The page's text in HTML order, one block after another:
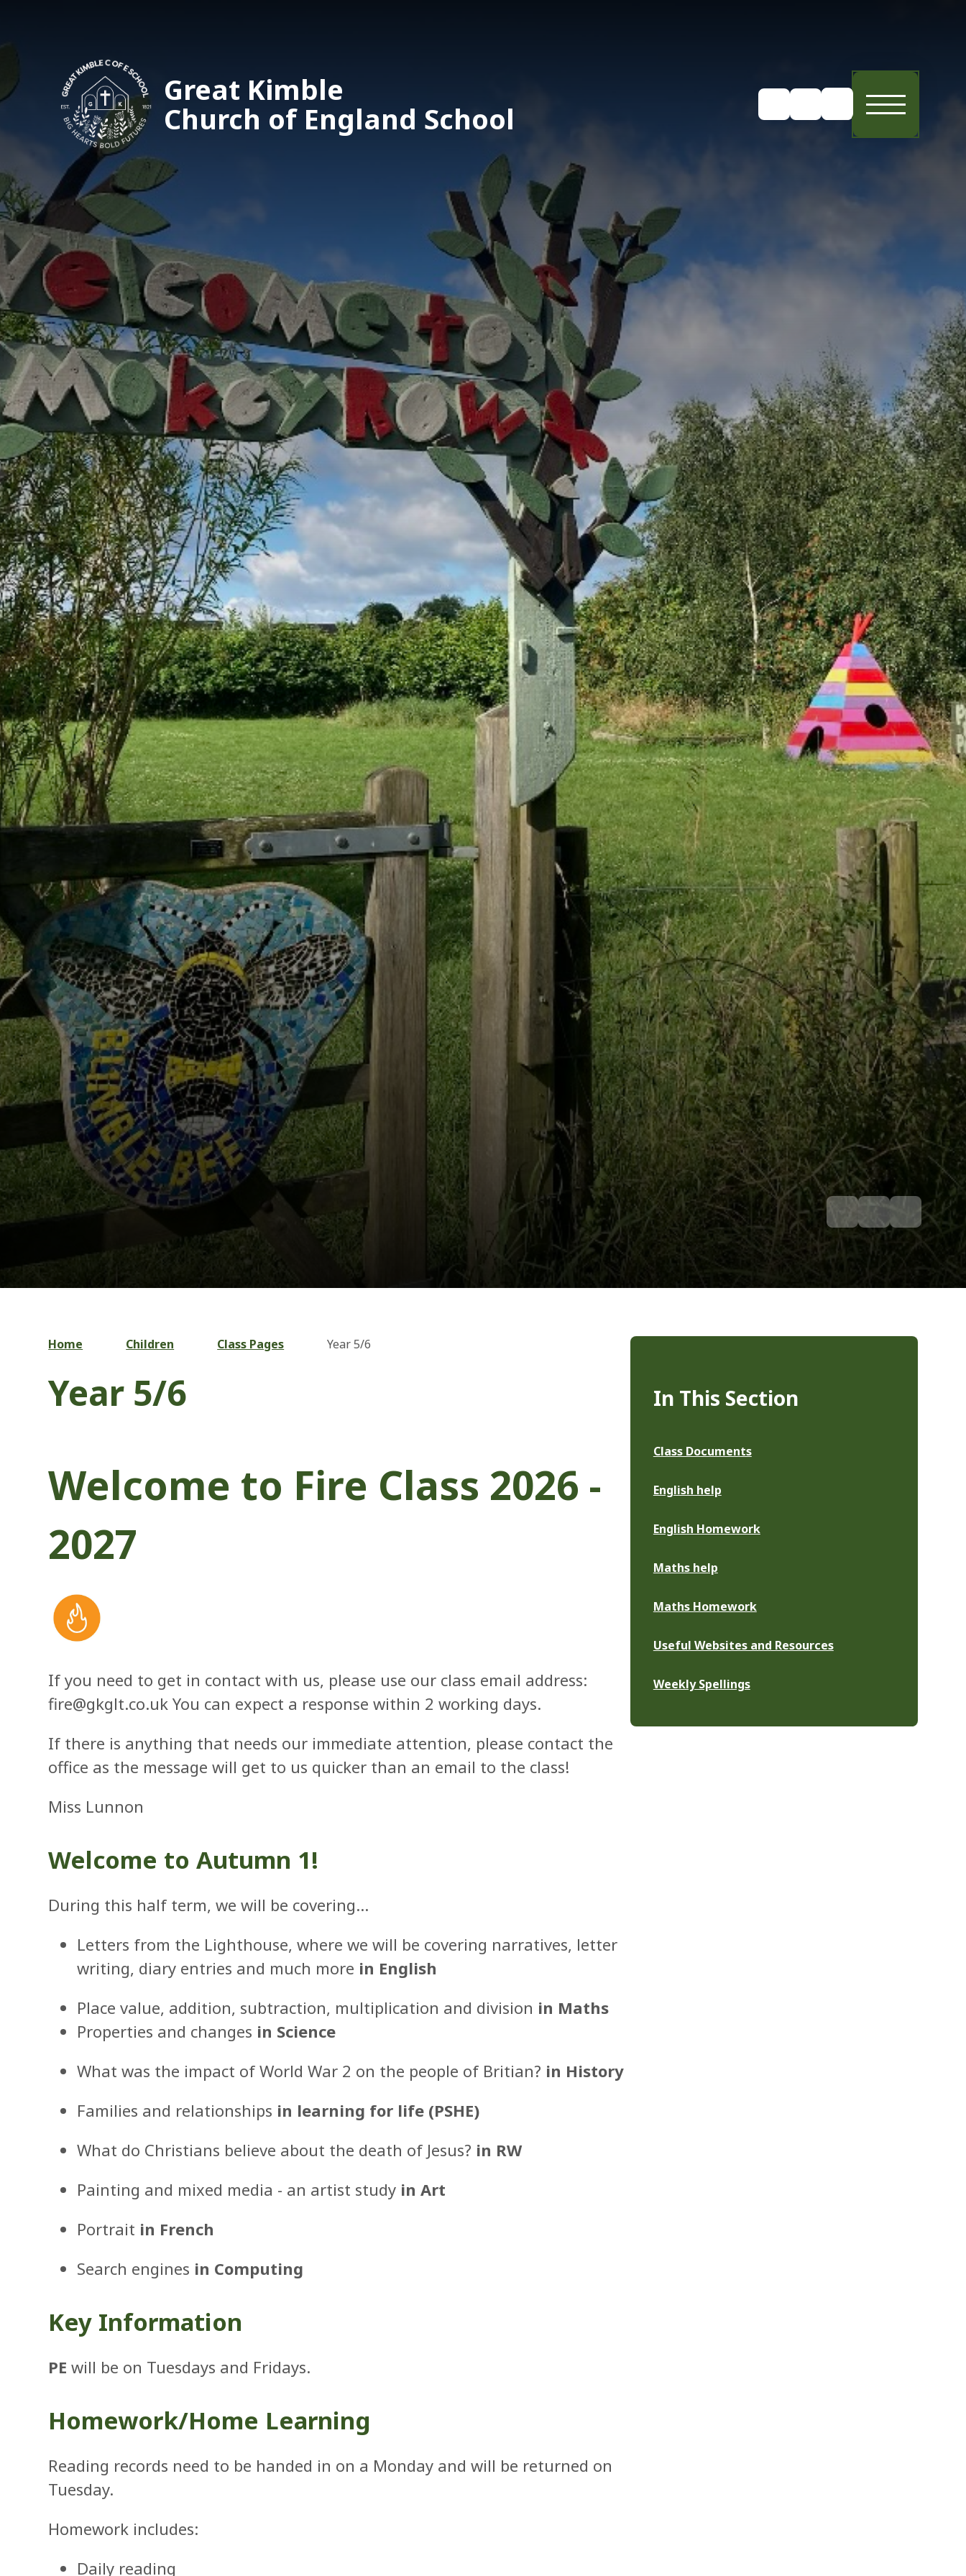
Great Kimble
Church of England School
Home Children Class Pages Year 5/6
Year 5/6
Welcome to Fire Class 2026 -
2027
If you need to get in contact with us, please use our class email address:
fire@gkglt.co.uk You can expect a response within 2 working days.
If there is anything that needs our immediate attention, please contact the
office as the message will get to us quicker than an email to the class!
Miss Lunnon
Welcome to Autumn 1!
During this half term, we will be covering…
Letters from the Lighthouse, where we will be covering narratives, letter
writing, diary entries and much more in English
Place value, addition, subtraction, multiplication and division in Maths
Properties and changes in Science
What was the impact of World War 2 on the people of Britian? in History
Families and relationships in learning for life (PSHE)
What do Christians believe about the death of Jesus? in RW
Painting and mixed media - an artist study in Art
Portrait in French
Search engines in Computing
Key Information
PEwill be on Tuesdays and Fridays.
Homework/Home Learning
Reading records need to be handed in on a Monday and will be returned on
Tuesday.
Homework includes:
Daily reading
In This Section
Class Documents
English help
English Homework
Maths help
Maths Homework
Useful Websites and Resources
Weekly Spellings